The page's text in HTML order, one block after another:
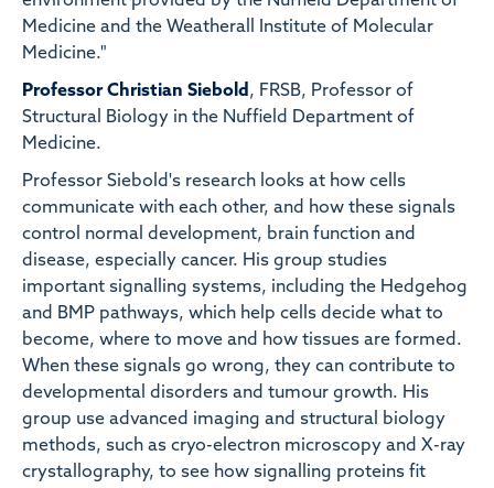
Medicine and the Weatherall Institute of Molecular
Medicine."
Professor Christian Siebold , FRSB, Professor of
Structural Biology in the Nuffield Department of
Medicine.
Professor Siebold's research looks at how cells
communicate with each other, and how these signals
control normal development, brain function and
disease, especially cancer. His group studies
important signalling systems, including the Hedgehog
and BMP pathways, which help cells decide what to
become, where to move and how tissues are formed.
When these signals go wrong, they can contribute to
developmental disorders and tumour growth. His
group use advanced imaging and structural biology
methods, such as cryo-electron microscopy and X-ray
crystallography, to see how signalling proteins fit